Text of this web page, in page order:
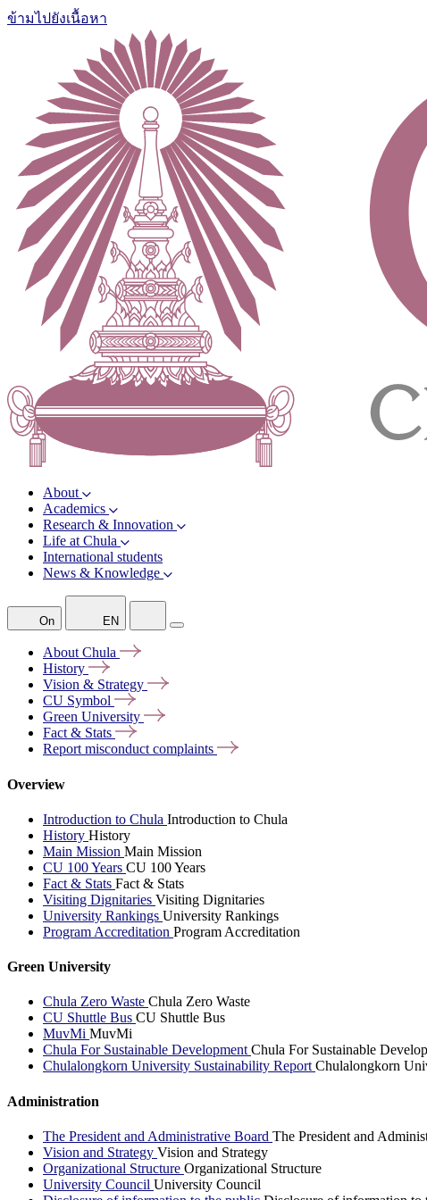
ข้ามไปยังเนื้อหา
About
Academics
Research & Innovation
Life at Chula
International students
News & Knowledge
On EN
AboutChula
History
Vision & Strategy
CU Symbol
Green University
Fact & Stats
Report misconductcomplaints
Overview
Introduction to Chula Introduction to Chula
History History
Main Mission Main Mission
CU 100 Years CU 100 Years
Fact & Stats Fact & Stats
Visiting Dignitaries Visiting Dignitaries
University Rankings University Rankings
Program Accreditation Program Accreditation
Green University
Chula Zero Waste Chula Zero Waste
CU Shuttle Bus CU Shuttle Bus
MuvMi MuvMi
Chula For Sustainable DevelopmentChula For Sustainable
Chulalongkorn University Sustainability ReportChulalongkorn
Administration
The President and Administrative Board The President and
Vision and Strategy Vision and Strategy
Organizational Structure Organizational Structure
University Council University Council